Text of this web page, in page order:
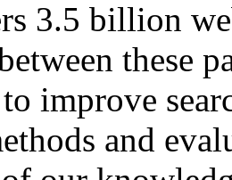
3.5 billion
these
to improve
and